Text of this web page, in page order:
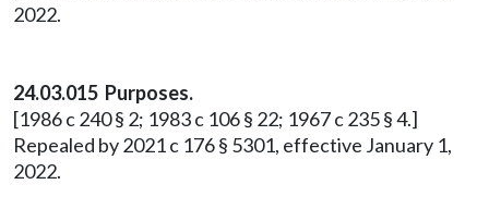
2022.
24.03.015 Purposes.
[1986 c 240 § 2; 1983 c 106 § 22; 1967 c 235 § 4.]
Repealed by 2021 c 176 § 5301, effective January 1,
2022.